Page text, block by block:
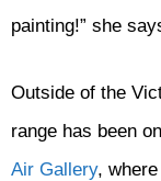
painting!” she
Outside of the
range has been
Air Gallery,